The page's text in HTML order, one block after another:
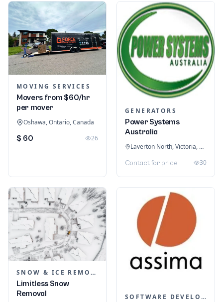
MOVING SERVICES
Movers from $60/hr
per mover
Oshawa, Ontario, Canada
$ 60 26
GENERATORS
Power Systems
Australia
Laverton North, Victoria, Australia
Contact for price 30
SNOW & ICE REMOVAL SERVICES
Limitless Snow
Removal
SOFTWARE DEVELOPMENT